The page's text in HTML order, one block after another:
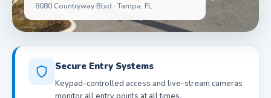
8080 Countryway Blvd · Tampa, FL
Secure Entry Systems
Keypad-controlled access and live-stream cameras